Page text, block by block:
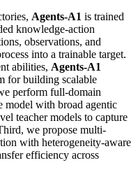
Agents‑A1 is trained
knowledge-action
observations, and
into a trainable target.
abilities, Agents‑A1
for building scalable
perform full-domain
model with broad agentic
teacher models to capture
we propose multi-
with heterogeneity-aware
efficiency across